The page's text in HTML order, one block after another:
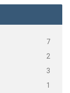
7
2
3
1